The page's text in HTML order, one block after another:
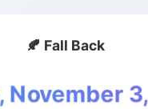
🍂 Fall Back
November